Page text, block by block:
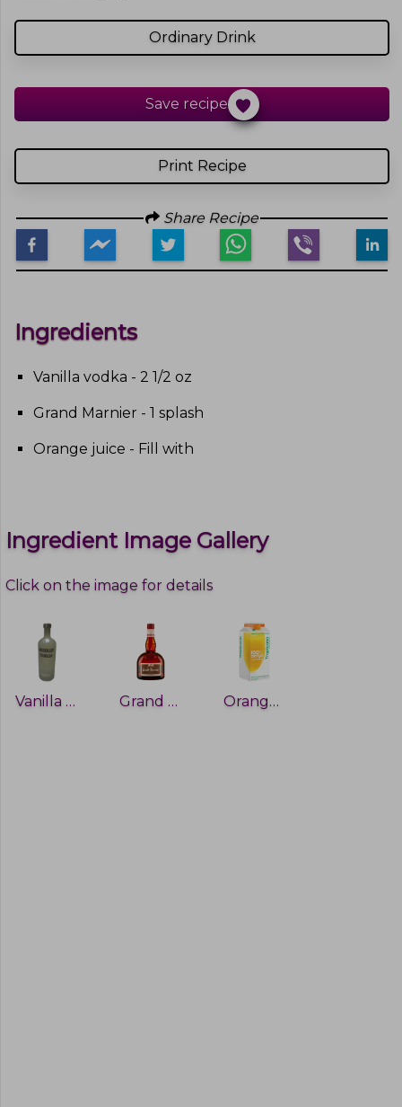
Ordinary Drink
Print Recipe
Save recipe
Share Recipe
Ingredients
Vanilla vodka - 2 1/2 oz
Grand Marnier - 1 splash
Orange juice - Fill with
Ingredient Image Gallery
Click on the image for details
Vanilla vodka Grand Marnier Orange Juice